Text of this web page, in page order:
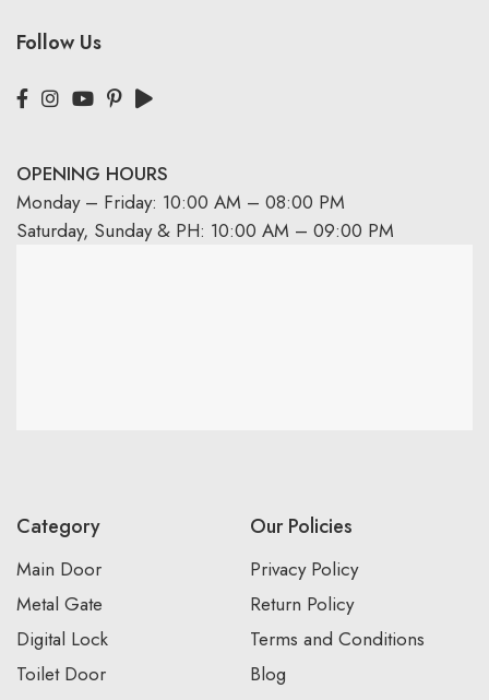
Follow Us
OPENING HOURS
Monday – Friday: 10:00 AM – 08:00 PM
Saturday, Sunday & PH: 10:00 AM – 09:00 PM
Category
Main Door
Metal Gate
Digital Lock
Toilet Door
Our Policies
Privacy Policy
Return Policy
Terms and Conditions
Blog